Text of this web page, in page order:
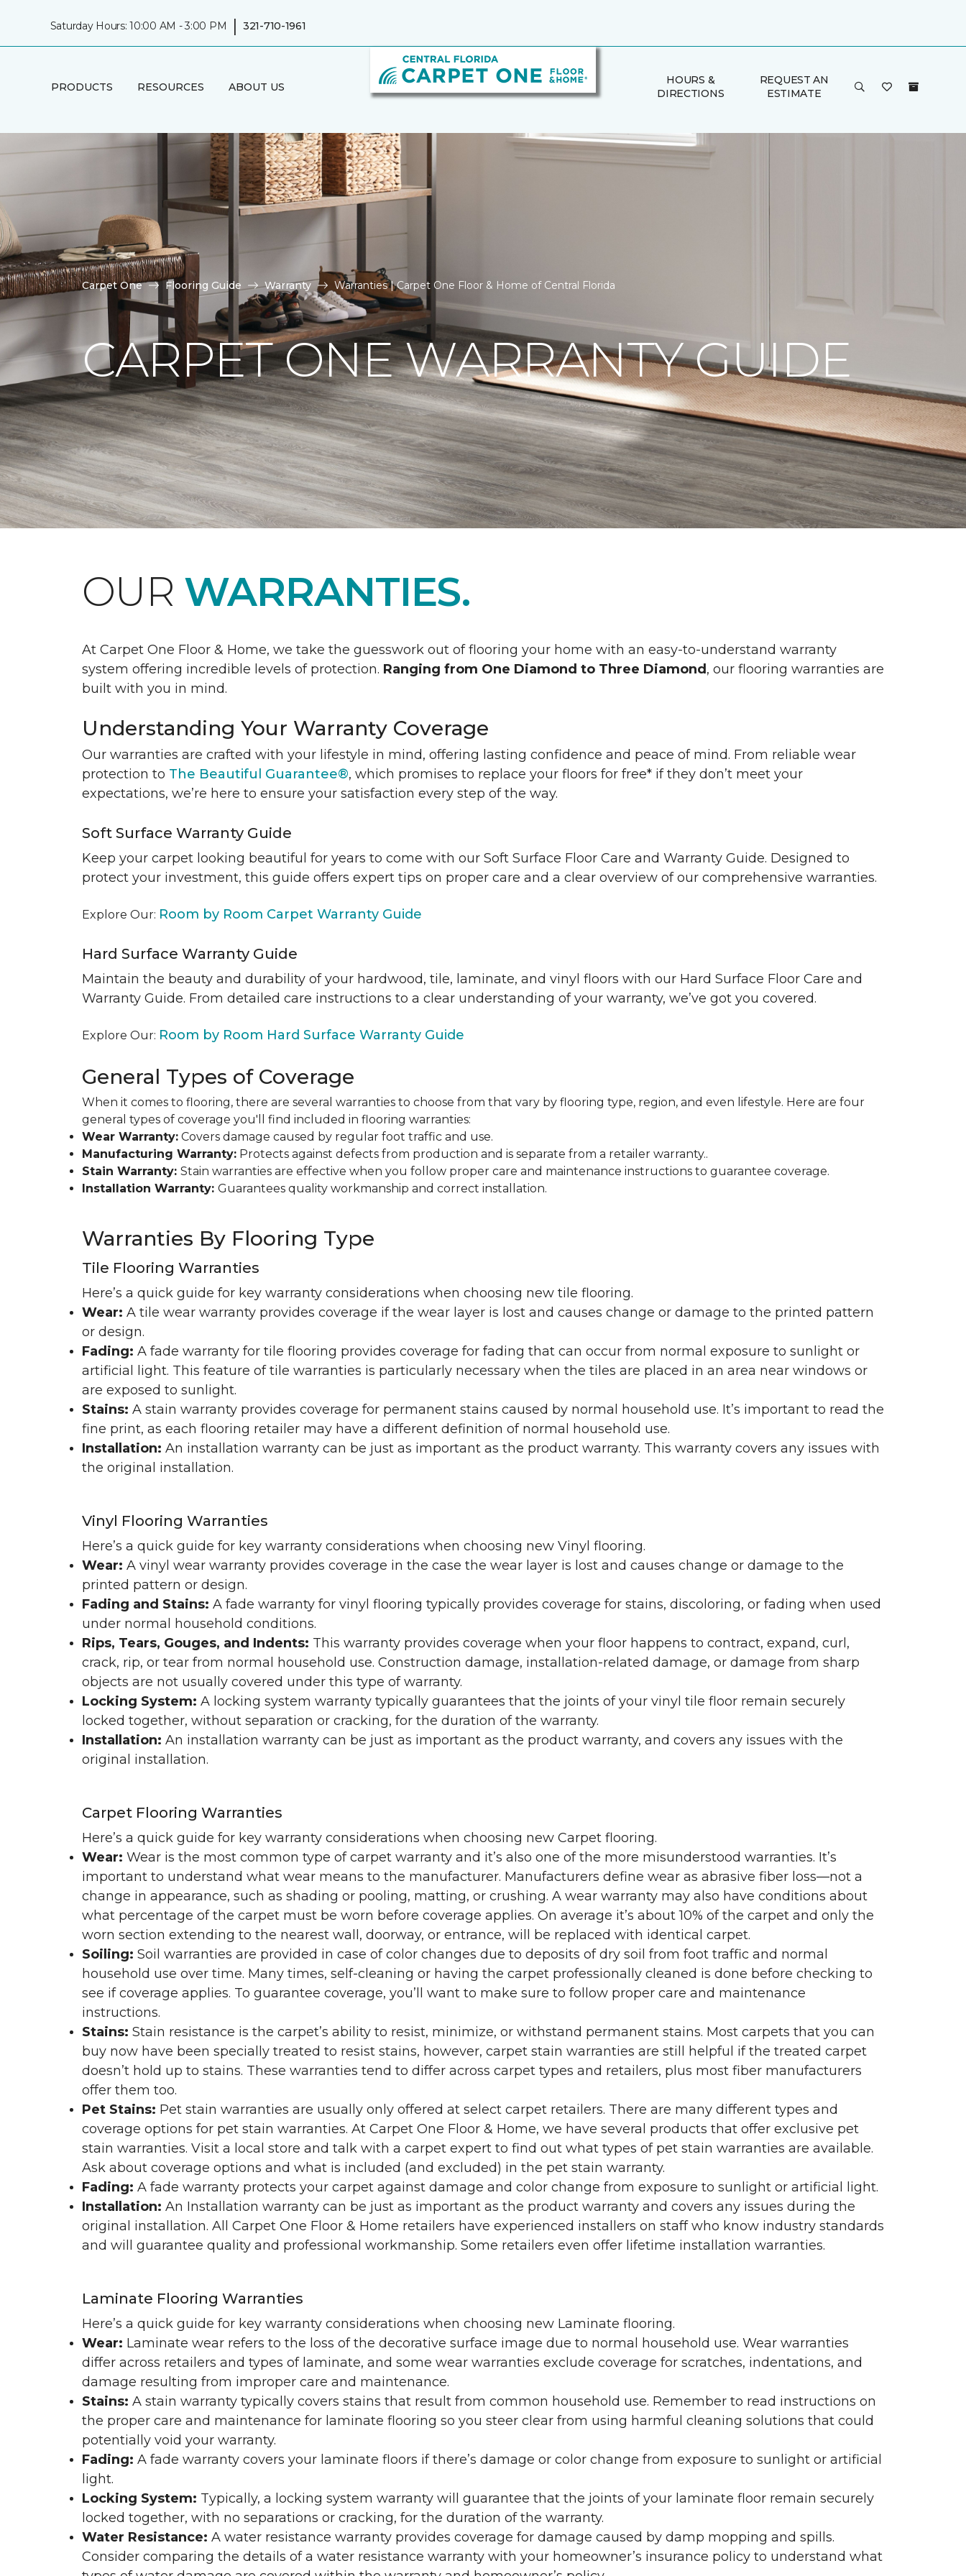
Saturday Hours: 10:00 AM - 3:00 PM | 321-710-1961
PRODUCTS RESOURCES ABOUT US
HOURS &
DIRECTIONS
REQUEST AN
ESTIMATE
Carpet One Flooring Guide Warranty Warranties | Carpet One Floor & Home of Central Florida
CARPET ONE WARRANTY GUIDE
OUR WARRANTIES.
At Carpet One Floor & Home, we take the guesswork out of flooring your home with an easy-to-understand warranty
system offering incredible levels of protection. Ranging from One Diamond to Three Diamond , our flooring warranties are
built with you in mind.
Understanding Your Warranty Coverage
Our warranties are crafted with your lifestyle in mind, offering lasting confidence and peace of mind. From reliable wear
protection to The Beautiful Guarantee®, which promises to replace your floors for free* if they don’t meet your
expectations, we’re here to ensure your satisfaction every step of the way.
Soft Surface Warranty Guide
Keep your carpet looking beautiful for years to come with our Soft Surface Floor Care and Warranty Guide. Designed to
protect your investment, this guide offers expert tips on proper care and a clear overview of our comprehensive warranties.
Explore Our: Room by Room Carpet Warranty Guide
Hard Surface Warranty Guide
Maintain the beauty and durability of your hardwood, tile, laminate, and vinyl floors with our Hard Surface Floor Care and
Warranty Guide. From detailed care instructions to a clear understanding of your warranty, we’ve got you covered.
Explore Our: Room by Room Hard Surface Warranty Guide
General Types of Coverage
When it comes to flooring, there are several warranties to choose from that vary by flooring type, region, and even lifestyle. Here are four
general types of coverage you'll find included in flooring warranties:
Wear Warranty: Covers damage caused by regular foot traffic and use.
Manufacturing Warranty: Protects against defects from production and is separate from a retailer warranty..
Stain Warranty: Stain warranties are effective when you follow proper care and maintenance instructions to guarantee coverage.
Installation Warranty: Guarantees quality workmanship and correct installation.
Warranties By Flooring Type
Tile Flooring Warranties
Here’s a quick guide for key warranty considerations when choosing new tile flooring.
Wear: A tile wear warranty provides coverage if the wear layer is lost and causes change or damage to the printed pattern
or design.
Fading: A fade warranty for tile flooring provides coverage for fading that can occur from normal exposure to sunlight or
artificial light. This feature of tile warranties is particularly necessary when the tiles are placed in an area near windows or
are exposed to sunlight.
Stains: A stain warranty provides coverage for permanent stains caused by normal household use. It’s important to read the
fine print, as each flooring retailer may have a different definition of normal household use.
Installation: An installation warranty can be just as important as the product warranty. This warranty covers any issues with
the original installation.
Vinyl Flooring Warranties
Here’s a quick guide for key warranty considerations when choosing new Vinyl flooring.
Wear: A vinyl wear warranty provides coverage in the case the wear layer is lost and causes change or damage to the
printed pattern or design.
Fading and Stains: A fade warranty for vinyl flooring typically provides coverage for stains, discoloring, or fading when used
under normal household conditions.
Rips, Tears, Gouges, and Indents: This warranty provides coverage when your floor happens to contract, expand, curl,
crack, rip, or tear from normal household use. Construction damage, installation-related damage, or damage from sharp
objects are not usually covered under this type of warranty.
Locking System: A locking system warranty typically guarantees that the joints of your vinyl tile floor remain securely
locked together, without separation or cracking, for the duration of the warranty.
Installation: An installation warranty can be just as important as the product warranty, and covers any issues with the
original installation.
Carpet Flooring Warranties
Here’s a quick guide for key warranty considerations when choosing new Carpet flooring.
Wear: Wear is the most common type of carpet warranty and it’s also one of the more misunderstood warranties. It’s
important to understand what wear means to the manufacturer. Manufacturers define wear as abrasive fiber loss—not a
change in appearance, such as shading or pooling, matting, or crushing. A wear warranty may also have conditions about
what percentage of the carpet must be worn before coverage applies. On average it’s about 10% of the carpet and only the
worn section extending to the nearest wall, doorway, or entrance, will be replaced with identical carpet.
Soiling: Soil warranties are provided in case of color changes due to deposits of dry soil from foot traffic and normal
household use over time. Many times, self-cleaning or having the carpet professionally cleaned is done before checking to
see if coverage applies. To guarantee coverage, you’ll want to make sure to follow proper care and maintenance
instructions.
Stains: Stain resistance is the carpet’s ability to resist, minimize, or withstand permanent stains. Most carpets that you can
buy now have been specially treated to resist stains, however, carpet stain warranties are still helpful if the treated carpet
doesn’t hold up to stains. These warranties tend to differ across carpet types and retailers, plus most fiber manufacturers
offer them too.
Pet Stains: Pet stain warranties are usually only offered at select carpet retailers. There are many different types and
coverage options for pet stain warranties. At Carpet One Floor & Home, we have several products that offer exclusive pet
stain warranties. Visit a local store and talk with a carpet expert to find out what types of pet stain warranties are available.
Ask about coverage options and what is included (and excluded) in the pet stain warranty.
Fading: A fade warranty protects your carpet against damage and color change from exposure to sunlight or artificial light.
Installation: An Installation warranty can be just as important as the product warranty and covers any issues during the
original installation. All Carpet One Floor & Home retailers have experienced installers on staff who know industry standards
and will guarantee quality and professional workmanship. Some retailers even offer lifetime installation warranties.
Laminate Flooring Warranties
Here’s a quick guide for key warranty considerations when choosing new Laminate flooring.
Wear: Laminate wear refers to the loss of the decorative surface image due to normal household use. Wear warranties
differ across retailers and types of laminate, and some wear warranties exclude coverage for scratches, indentations, and
damage resulting from improper care and maintenance.
Stains: A stain warranty typically covers stains that result from common household use. Remember to read instructions on
the proper care and maintenance for laminate flooring so you steer clear from using harmful cleaning solutions that could
potentially void your warranty.
Fading: A fade warranty covers your laminate floors if there’s damage or color change from exposure to sunlight or artificial
light.
Locking System: Typically, a locking system warranty will guarantee that the joints of your laminate floor remain securely
locked together, with no separations or cracking, for the duration of the warranty.
Water Resistance: A water resistance warranty provides coverage for damage caused by damp mopping and spills.
Consider comparing the details of a water resistance warranty with your homeowner’s insurance policy to understand what